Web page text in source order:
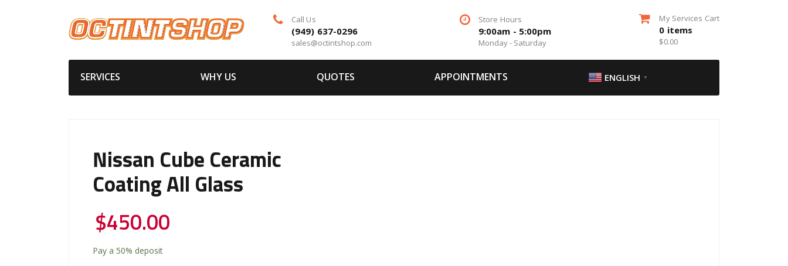
Call Us
(949) 637-0296
sales@octintshop.com
Store Hours
9:00am - 5:00pm
Monday - Saturday
My Services Cart
0 items
$0.00
SERVICES WHY US QUOTES APPOINTMENTS ENGLISH ▼
Nissan Cube Ceramic
Coating All Glass
$450.00
Pay a 50% deposit